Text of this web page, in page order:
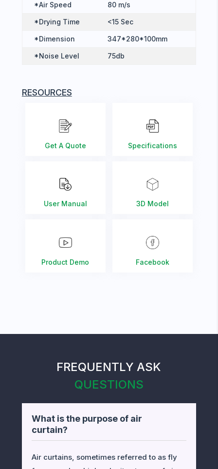
*Air Speed 80 m/s
*Drying Time <15 Sec
*Dimension 347*280*100mm
*Noise Level 75db
RESOURCES
Get A Quote Specifications
User Manual 3D Model
Product Demo Facebook
FREQUENTLY ASK
QUESTIONS
What is the purpose of air
curtain?
Air curtains, sometimes referred to as fly